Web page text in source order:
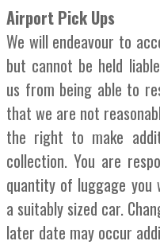
Airport Pick Ups
We will endeavour to
but cannot be held
us from being able to
that we are not
the right to make
collection. You are
quantity of luggage you
a suitably sized car.
later date may occur